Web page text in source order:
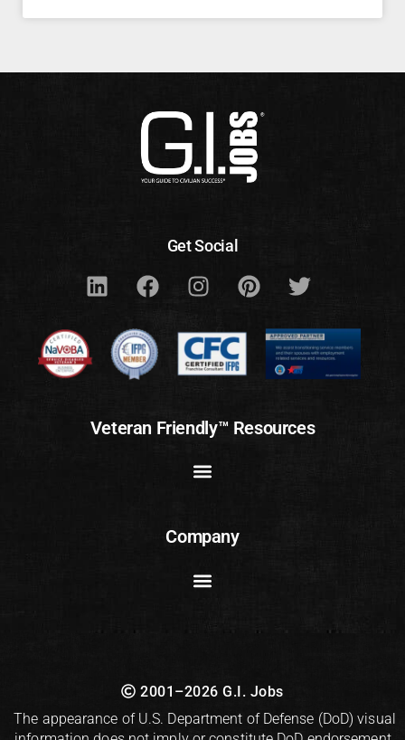
Get Social
Veteran Friendly™ Resources
Company
2001–2026 G.I. Jobs
The appearance of U.S. Department of Defense (DoD) visual